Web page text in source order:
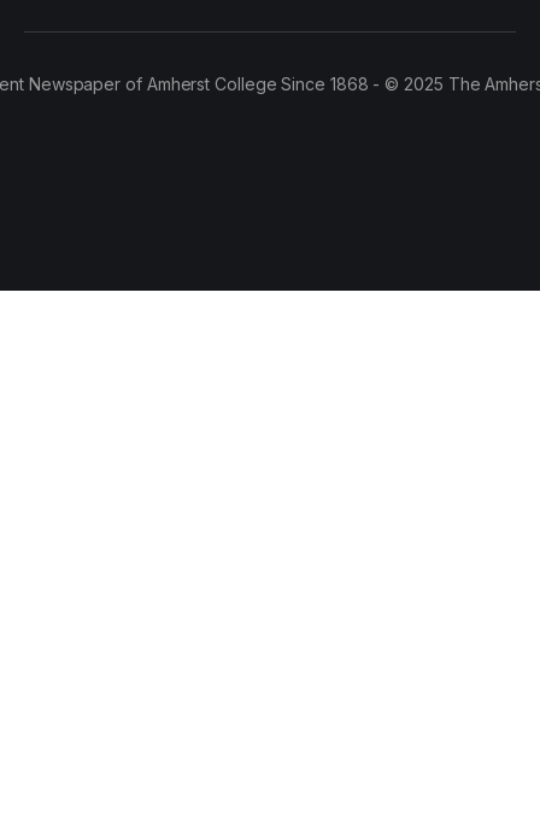
Newspaper of Amherst College Since 1868 - © 2025 The